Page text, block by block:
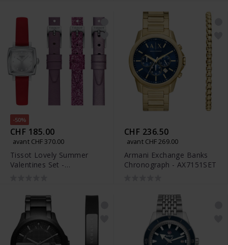
-50%
CHF 185.00
avant CHF 370.00
Tissot Lovely Summer
Valentines Set -
CHF 236.50
avant CHF 269.00
Armani Exchange Banks
Chronograph - AX7151SET